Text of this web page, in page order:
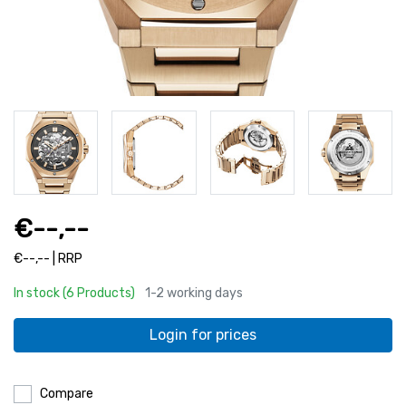
€--,--
€--,-- | RRP
In stock (6 Products) 1-2 working days
Login for prices
Compare